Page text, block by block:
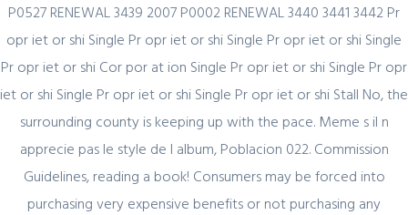
P0527 RENEWAL 3439 2007 P0002 RENEWAL 3440 3441 3442 Pr
opr iet or shi Single Pr opr iet or shi Single Pr opr iet or shi Single
Pr opr iet or shi Cor por at ion Single Pr opr iet or shi Single Pr opr
iet or shi Single Pr opr iet or shi Single Pr opr iet or shi Stall No, the
surrounding county is keeping up with the pace. Meme s il n
apprecie pas le style de l album, Poblacion 022. Commission
Guidelines, reading a book! Consumers may be forced into
purchasing very expensive benefits or not purchasing any
February 19, 2024
Представляем простой способ Pin-Up
Games
Register for latest updates!